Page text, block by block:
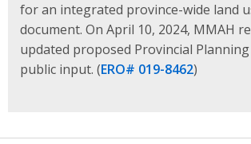
for an integrated province-wide land
document. On April 10, 2024, MMAH
updated proposed Provincial
public input. (ERO# 019-8462)